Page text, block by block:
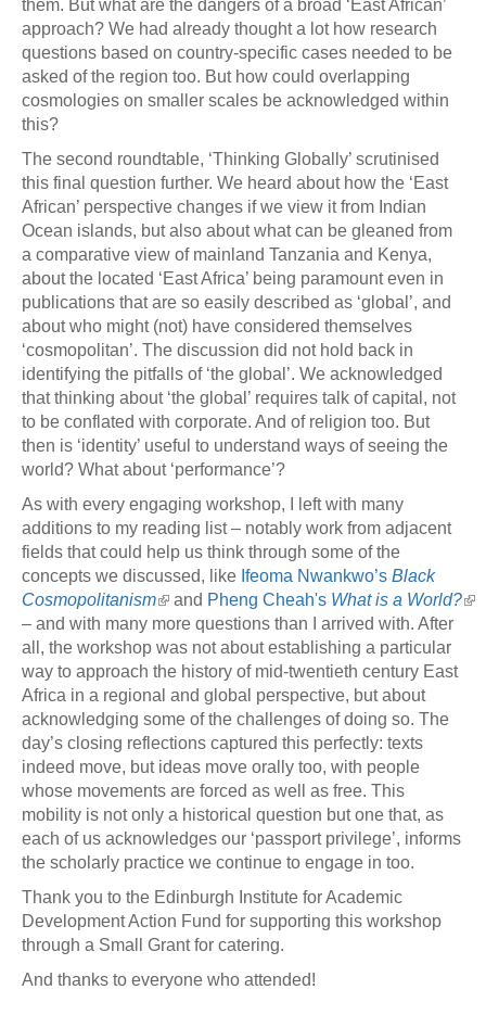
them. But what are the dangers of a broad ‘East African’
approach? We had already thought a lot how research
questions based on country-specific cases needed to be
asked of the region too. But how could overlapping
cosmologies on smaller scales be acknowledged within
this?
The second roundtable, ‘Thinking Globally’ scrutinised
this final question further. We heard about how the ‘East
African’ perspective changes if we view it from Indian
Ocean islands, but also about what can be gleaned from
a comparative view of mainland Tanzania and Kenya,
about the located ‘East Africa’ being paramount even in
publications that are so easily described as ‘global’, and
about who might (not) have considered themselves
‘cosmopolitan’. The discussion did not hold back in
identifying the pitfalls of ‘the global’. We acknowledged
that thinking about ‘the global’ requires talk of capital, not
to be conflated with corporate. And of religion too. But
then is ‘identity’ useful to understand ways of seeing the
world? What about ‘performance’?
As with every engaging workshop, I left with many
additions to my reading list – notably work from adjacent
fields that could help us think through some of the
concepts we discussed, like Ifeoma Nwankwo’s Black
Cosmopolitanism
and Pheng Cheah's What is a World?
– and with many more questions than I arrived with. After
all, the workshop was not about establishing a particular
way to approach the history of mid-twentieth century East
Africa in a regional and global perspective, but about
acknowledging some of the challenges of doing so. The
day’s closing reflections captured this perfectly: texts
indeed move, but ideas move orally too, with people
whose movements are forced as well as free. This
mobility is not only a historical question but one that, as
each of us acknowledges our ‘passport privilege’, informs
the scholarly practice we continue to engage in too.
Thank you to the Edinburgh Institute for Academic
Development Action Fund for supporting this workshop
through a Small Grant for catering.
And thanks to everyone who attended!